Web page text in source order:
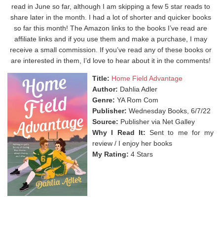
read in June so far, although I am skipping a few 5 star reads to
share later in the month. I had a lot of shorter and quicker books
so far this month! The Amazon links to the books I’ve read are
affiliate links and if you use them and make a purchase, I may
receive a small commission. If you’ve read any of these books or
are interested in them, I’d love to hear about it in the comments!
Title: Home Field Advantage
Author: Dahlia Adler
Genre: YA Rom Com
Publisher: Wednesday Books, 6/7/22
Source: Publisher via Net Galley
Why I Read It: Sent to me for my
review / I enjoy her books
My Rating: 4 Stars